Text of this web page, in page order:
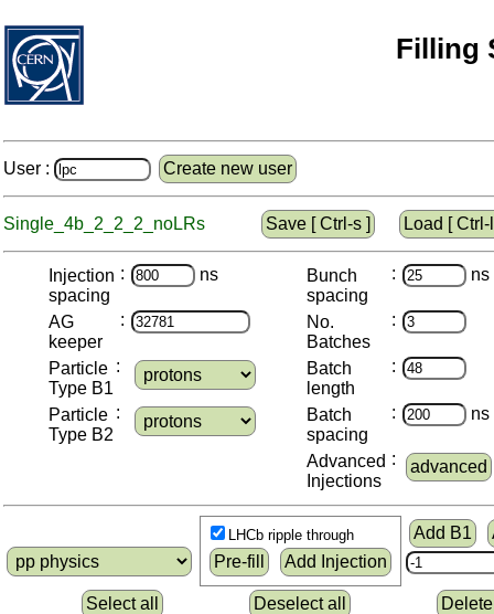
Filling
User : Create new user
Single_4b_2_2_2_noLRs Save [ Ctrl-s ] Load [ Ctrl-
Injection
spacing
: ns
AG
keeper
:
Particle
Type B1
:
Particle
Type B2
:
Bunch
spacing
: ns
No.
Batches
:
Batch
length
:
Batch
spacing
: ns
Advanced
Injections
: advanced
LHCb ripple through
Pre-fill Add Injection
Add B1
Select all Deselect all